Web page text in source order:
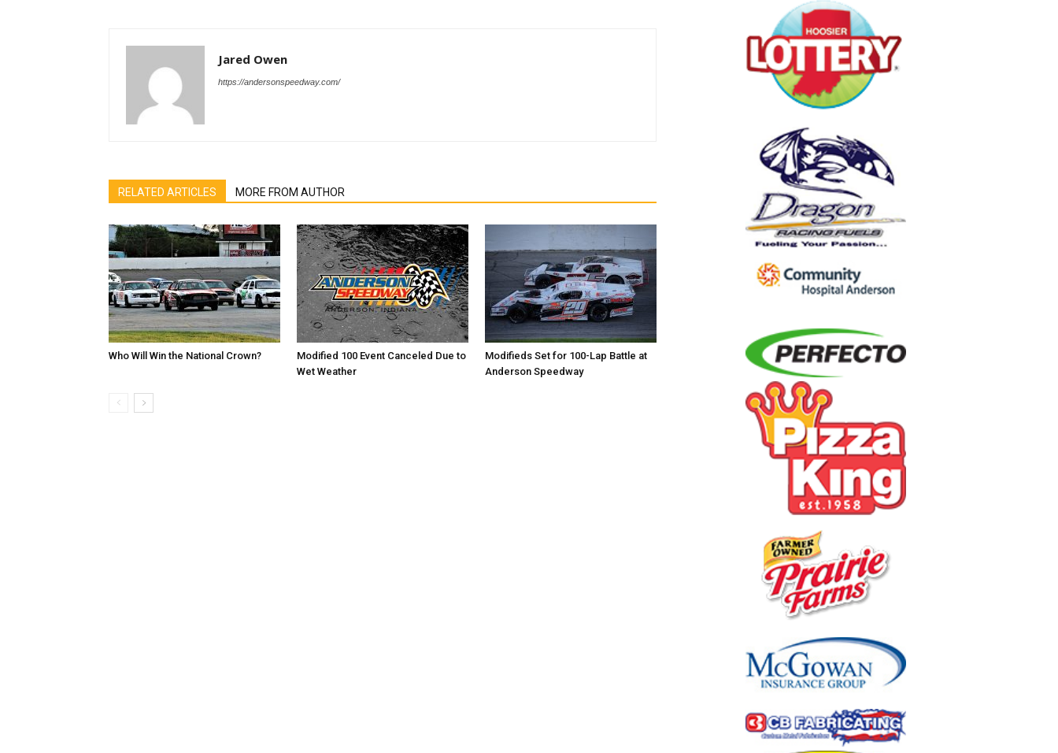
Jared Owen
https://andersonspeedway.com/
RELATED ARTICLES MORE FROM AUTHOR
Who Will Win the National Crown?
Modified 100 Event Canceled Due to
Wet Weather
Modifieds Set for 100-Lap Battle at
Anderson Speedway